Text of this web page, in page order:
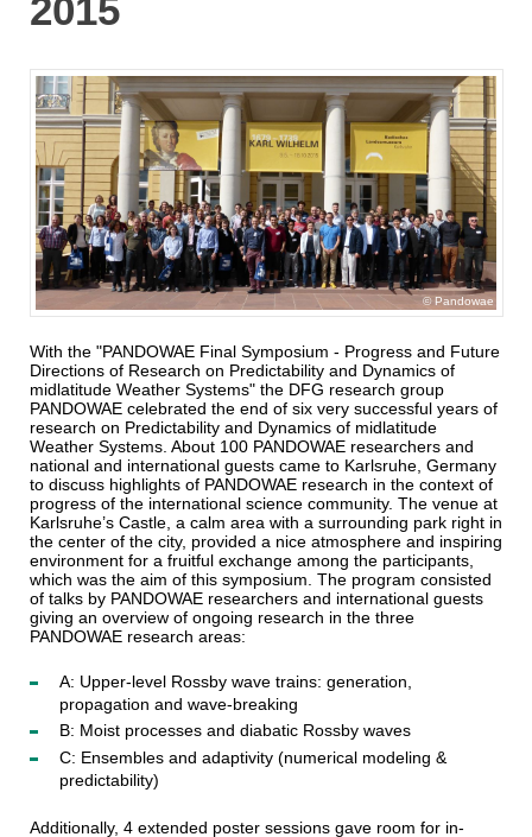
2015
Pandowae
With the "PANDOWAE Final Symposium - Progress and Future
Directions of Research on Predictability and Dynamics of
midlatitude Weather Systems" the DFG research group
PANDOWAE celebrated the end of six very successful years of
research on Predictability and Dynamics of midlatitude
Weather Systems. About 100 PANDOWAE researchers and
national and international guests came to Karlsruhe, Germany
to discuss highlights of PANDOWAE research in the context of
progress of the international science community. The venue at
Karlsruhe’s Castle, a calm area with a surrounding park right in
the center of the city, provided a nice atmosphere and inspiring
environment for a fruitful exchange among the participants,
which was the aim of this symposium. The program consisted
of talks by PANDOWAE researchers and international guests
giving an overview of ongoing research in the three
PANDOWAE research areas:
A: Upper-level Rossby wave trains: generation,
propagation and wave-breaking
B: Moist processes and diabatic Rossby waves
C: Ensembles and adaptivity (numerical modeling &
predictability)
Additionally, 4 extended poster sessions gave room for in-